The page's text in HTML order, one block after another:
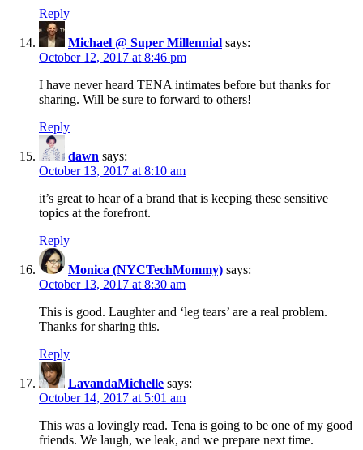
Reply
Michael @ Super Millennial says:
October 12, 2017 at 8:46 pm
I have never heard TENA intimates before but thanks for
sharing. Will be sure to forward to others!
Reply
dawn says:
October 13, 2017 at 8:10 am
it’s great to hear of a brand that is keeping these sensitive
topics at the forefront.
Reply
Monica (NYCTechMommy) says:
October 13, 2017 at 8:30 am
This is good. Laughter and ‘leg tears’ are a real problem.
Thanks for sharing this.
Reply
LavandaMichelle says:
October 14, 2017 at 5:01 am
This was a lovingly read. Tena is going to be one of my good
friends. We laugh, we leak, and we prepare next time.